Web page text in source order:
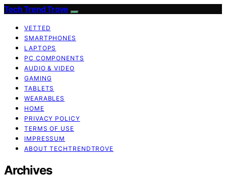
Tech Trend Trove
VETTED
SMARTPHONES
LAPTOPS
PC COMPONENTS
AUDIO & VIDEO
GAMING
TABLETS
WEARABLES
HOME
PRIVACY POLICY
TERMS OF USE
IMPRESSUM
ABOUT TECHTRENDTROVE
Archives